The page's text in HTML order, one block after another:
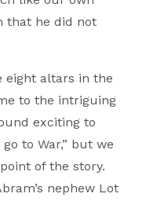
that he did not
eight altars in the
to the intriguing
exciting to
to War,” but we
of the story.
nephew Lot